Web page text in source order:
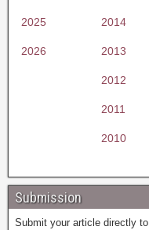
2025 2014
2026 2013
2012
2011
2010
Submission
Submit your article directly to